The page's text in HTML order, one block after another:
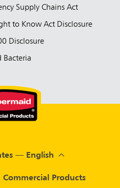
Supply Chains Act
to Know Act Disclosure
Disclosure
Bacteria
Products
— English